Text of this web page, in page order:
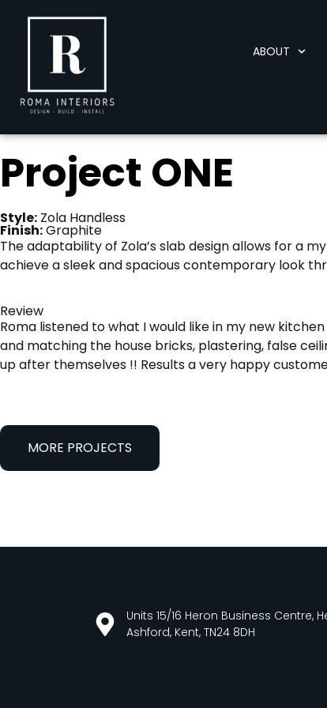
ABOUT
Project ONE
Style: Zola Handless
Finish:Graphite
The adaptability of Zola’s slab design allows for a
achieve a sleek and spacious contemporary look
Review
Roma listened to what I would like in my new
and matching the house bricks, plastering, false
up after themselves !! Results a very happy
MORE PROJECTS
Units 15/16 Heron Business Centre,
Ashford, Kent, TN24 8DH